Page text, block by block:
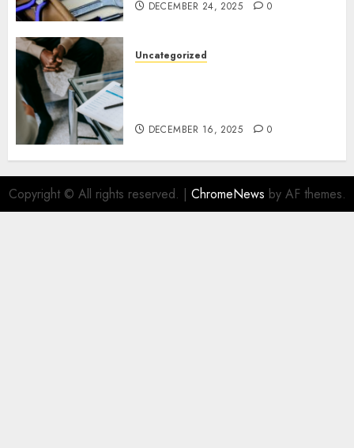
DECEMBER 24, 2025 0
Uncategorized
DECEMBER 16, 2025 0
Copyright © All rights reserved. | ChromeNews by AF themes.